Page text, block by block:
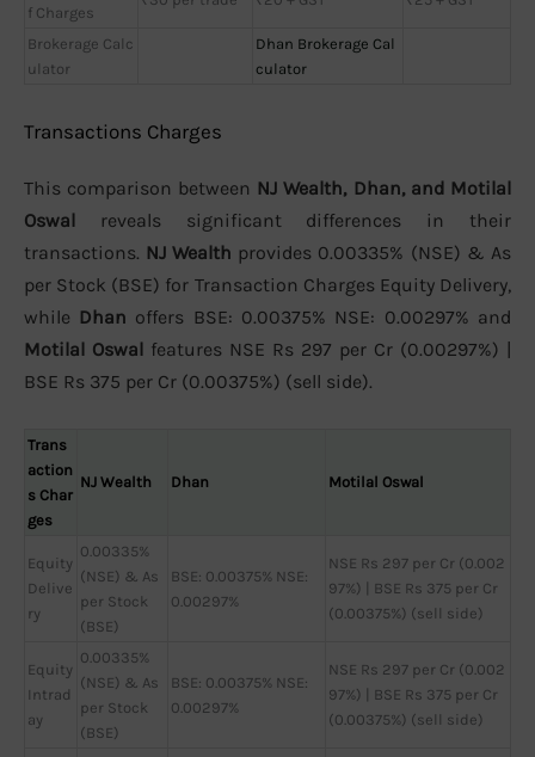
f Charges
Brokerage Calc
ulator
Dhan Brokerage Cal
culator
Transactions Charges
This comparison between NJ Wealth, Dhan, and Motilal
Oswal reveals significant differences in their
transactions. NJ Wealth provides 0.00335% (NSE) & As
per Stock (BSE) for Transaction Charges Equity Delivery,
while Dhan offers BSE: 0.00375% NSE: 0.00297% and
Motilal Oswal features NSE Rs 297 per Cr (0.00297%) |
BSE Rs 375 per Cr (0.00375%) (sell side).
Trans
action
s Char
ges
NJ Wealth Dhan Motilal Oswal
Equity
Delive
ry
0.00335%
(NSE) & As
per Stock
(BSE)
BSE: 0.00375% NSE:
0.00297%
NSE Rs 297 per Cr (0.002
97%) | BSE Rs 375 per Cr
(0.00375%) (sell side)
Equity
Intrad
ay
0.00335%
(NSE) & As
per Stock
(BSE)
BSE: 0.00375% NSE:
0.00297%
NSE Rs 297 per Cr (0.002
97%) | BSE Rs 375 per Cr
(0.00375%) (sell side)